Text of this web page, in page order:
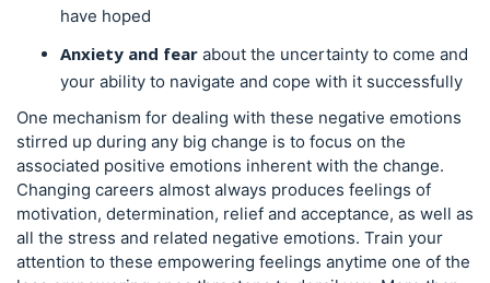
have hoped
Anxiety and fear about the uncertainty to come and
your ability to navigate and cope with it successfully
One mechanism for dealing with these negative emotions
stirred up during any big change is to focus on the
associated positive emotions inherent with the change.
Changing careers almost always produces feelings of
motivation, determination, relief and acceptance, as well as
all the stress and related negative emotions. Train your
attention to these empowering feelings anytime one of the